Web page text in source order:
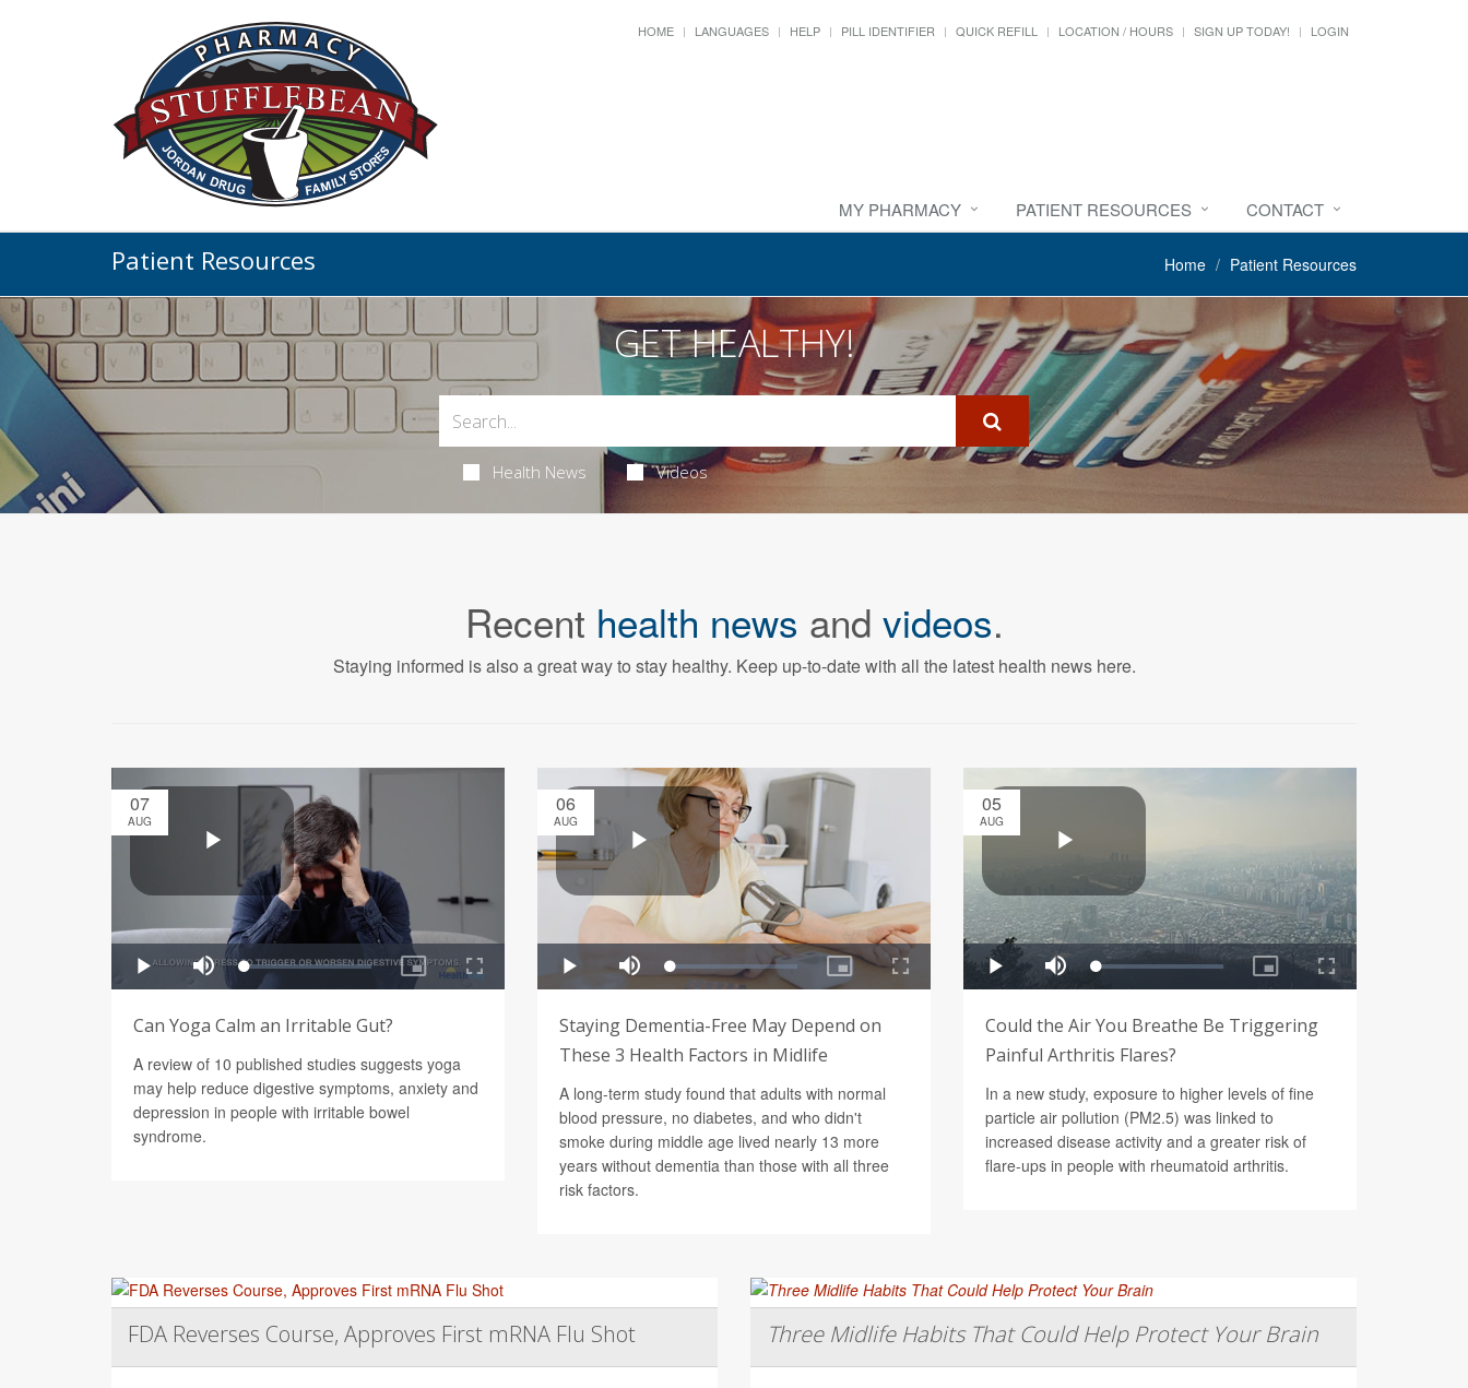
HOME LANGUAGES HELP PILL IDENTIFIER QUICK REFILL LOCATION / HOURS SIGN UP TODAY! LOGIN
MY PHARMACY PATIENT RESOURCES CONTACT
Patient Resources Home Patient Resources
GET HEALTHY!
Health News Videos
Recent health news and videos.
Staying informed is also a great way to stay healthy. Keep up-to-date with all the latest health news here.
07
AUG
Can Yoga Calm an Irritable Gut?
A review of 10 published studies suggests yoga
may help reduce digestive symptoms, anxiety and
depression in people with irritable bowel
syndrome.
06
AUG
Staying Dementia-Free May Depend on
These 3 Health Factors in Midlife
A long-term study found that adults with normal
blood pressure, no diabetes, and who didn't
smoke during middle age lived nearly 13 more
years without dementia than those with all three
risk factors.
05
AUG
Could the Air You Breathe Be Triggering
Painful Arthritis Flares?
In a new study, exposure to higher levels of fine
particle air pollution (PM2.5) was linked to
increased disease activity and a greater risk of
flare-ups in people with rheumatoid arthritis.
FDA Reverses Course, Approves First mRNA Flu Shot Three Midlife Habits That Could Help Protect Your Brain